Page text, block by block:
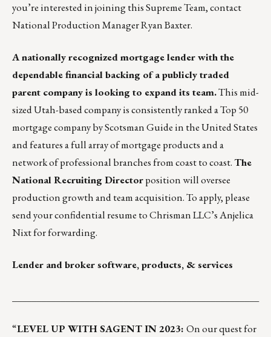
you’re interested in joining this Supreme Team, contact
National Production ManagerRyan Baxter.
A nationally recognized mortgage lender with the
dependable financial backing of a publicly traded
parent company is looking to expand its team.This mid-
sized Utah-based company is consistently ranked a Top 50
mortgage company by Scotsman Guide in the United States
and features a full array of mortgage products and a
network of professional branches from coast to coast.The
National Recruiting Directorposition will oversee
production growth and team acquisition. To apply, please
send your confidential resume to Chrisman LLC’sAnjelica
Nixtfor forwarding.
Lender and broker software, products, & services
“LEVEL UP WITH SAGENT IN 2023: On our quest for